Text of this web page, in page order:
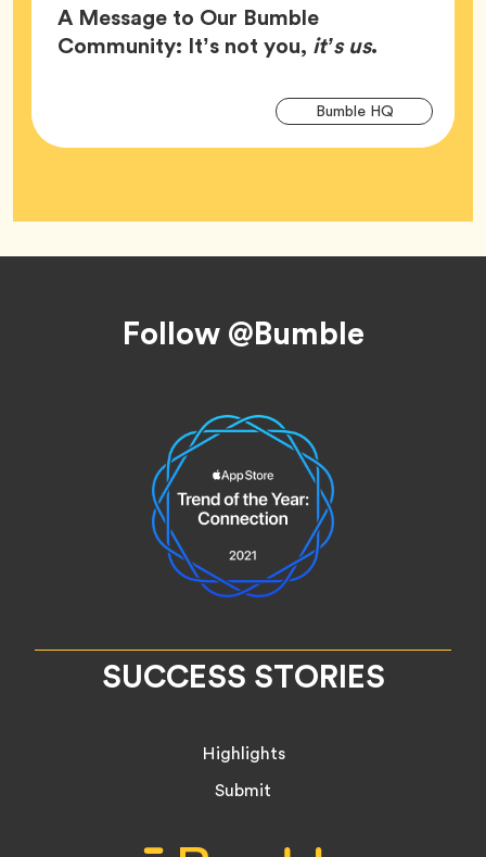
A Message to Our Bumble
Community: It’s not you, it’s us.Article,
Bumble HQTag
Follow @Bumble
SUCCESS STORIES
Highlights
Submit